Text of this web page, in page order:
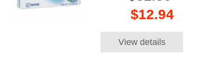
$12.94
View details